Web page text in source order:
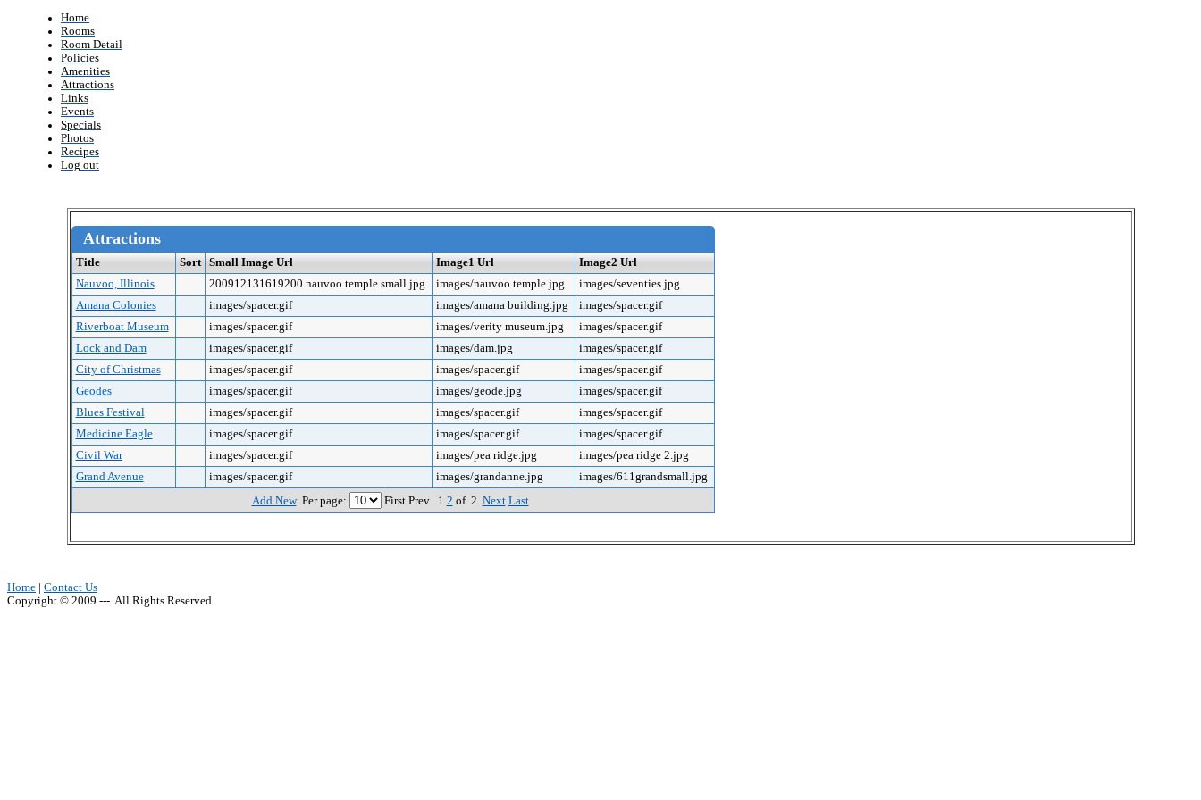
Home
Rooms
Room Detail
Policies
Amenities
Attractions
Links
Events
Specials
Photos
Recipes
Log out
Attractions
Title Sort Small Image Url Image1 Url
Image2 Url
Nauvoo, Illinois
200912131619200.nauvoo temple small.jpg images/nauvoo temple.jpg
images/seventies.jpg
Amana Colonies
images/spacer.gif images/amana building.jpg
images/spacer.gif
Riverboat Museum
images/spacer.gif images/verity museum.jpg
images/spacer.gif
Lock and Dam
images/spacer.gif images/dam.jpg
images/spacer.gif
City of Christmas
images/spacer.gif images/spacer.gif
images/spacer.gif
Geodes
images/spacer.gif images/geode.jpg
images/spacer.gif
Blues Festival
images/spacer.gif images/spacer.gif
images/spacer.gif
Medicine Eagle
images/spacer.gif images/spacer.gif
images/spacer.gif
Civil War
images/spacer.gif images/pea ridge.jpg
images/pea ridge 2.jpg
Grand Avenue
images/spacer.gif images/grandanne.jpg
images/611grandsmall.jpg
Add NewPer page: First Prev 1 2 of 2 Next Last
Home
Contact Us
Copyright © 2009 ---. All Rights Reserved.